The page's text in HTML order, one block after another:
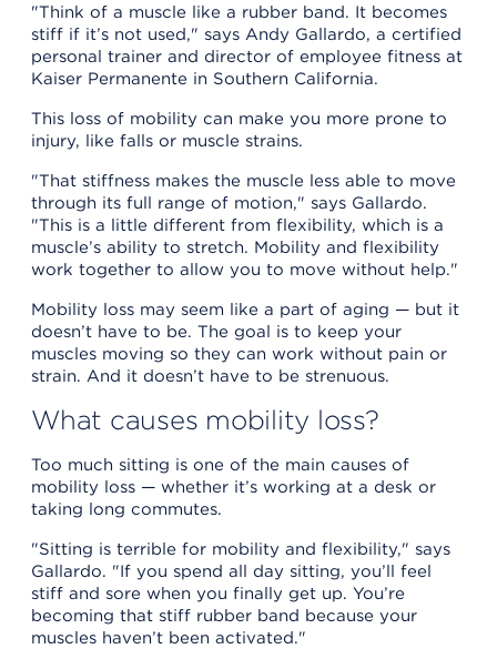
"Think of a muscle like a rubber band. It becomes
stiff if it’s not used," says Andy Gallardo, a certified
personal trainer and director of employee fitness at
Kaiser Permanente in Southern California.
This loss of mobility can make you more prone to
injury, like falls or muscle strains.
"That stiffness makes the muscle less able to move
through its full range of motion," says Gallardo.
"This is a little different from flexibility, which is a
muscle’s ability to stretch. Mobility and flexibility
work together to allow you to move without help."
Mobility loss may seem like a part of aging — but it
doesn’t have to be. The goal is to keep your
muscles moving so they can work without pain or
strain. And it doesn’t have to be strenuous.
What causes mobility loss?
Too much sitting is one of the main causes of
mobility loss — whether it’s working at a desk or
taking long commutes.
"Sitting is terrible for mobility and flexibility," says
Gallardo. "If you spend all day sitting, you’ll feel
stiff and sore when you finally get up. You’re
becoming that stiff rubber band because your
muscles haven’t been activated."